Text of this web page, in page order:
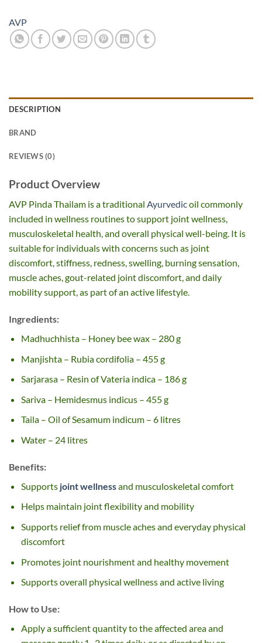
AVP
DESCRIPTION
BRAND
REVIEWS (0)
Product Overview
AVP Pinda Thailam is a traditional Ayurvedicoil commonly
included in wellness routines to support joint wellness,
musculoskeletal health, and overall physical well-being. It is
suitable for individuals with concerns such as joint
discomfort, stiffness, redness, swelling, burning sensation,
muscle aches, gout-related joint discomfort, and daily
mobility support, as part of an active lifestyle.
Ingredients:
Madhuchhista – Honey bee wax – 280 g
Manjishta – Rubia cordifolia – 455 g
Sarjarasa – Resin of Vateria indica – 186 g
Sariva – Hemidesmus indicus – 455 g
Taila – Oil of Sesamum indicum – 6 litres
Water – 24 litres
Benefits:
Supports joint wellnessand musculoskeletal comfort
Helps maintain joint flexibility and mobility
Supports relief from muscle aches and everyday physical
discomfort
Promotes joint nourishment and healthy movement
Supports overall physical wellness and active living
How to Use:
Apply a sufficient quantity to the affected area and